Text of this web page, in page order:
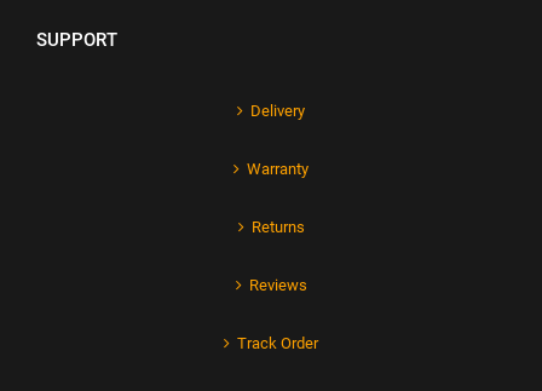
SUPPORT
Delivery
Warranty
Returns
Reviews
Track Order